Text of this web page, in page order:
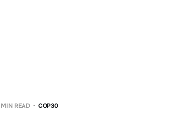
READ COP30